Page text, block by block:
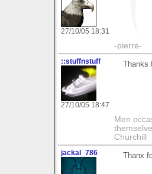
27/10/05 18:31
-pierre-
::stuffnstuff
27/10/05 18:47
Men
Churchill
jackal_786 Thanx